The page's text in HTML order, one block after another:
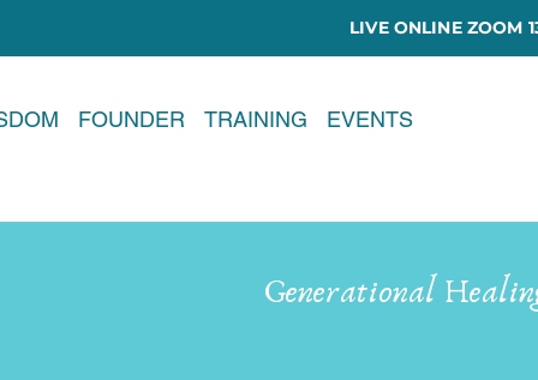
LIVE ONLINE
FOUNDER TRAINING EVENTS
Generational